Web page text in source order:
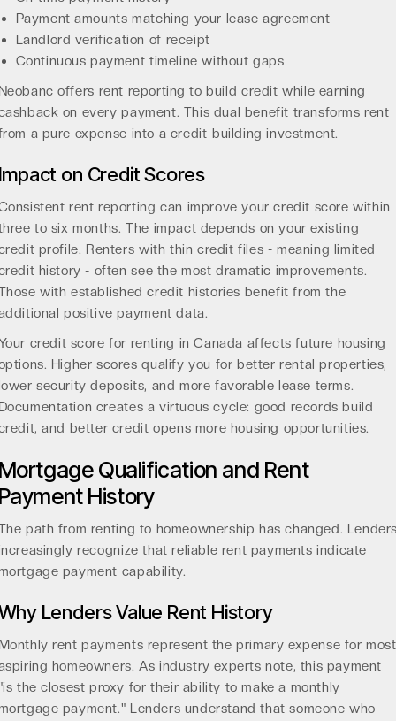
Payment amounts matching your lease agreement
Landlord verification of receipt
Continuous payment timeline without gaps
offers rent reporting to build credit while earning
on every payment. This dual benefit transforms rent
a pure expense into a credit-building investment.
on Credit Scores
rent reporting can improve your credit score within
to six months. The impact depends on your existing
profile. Renters with thin credit files - meaning limited
history - often see the most dramatic improvements.
with established credit histories benefit from the
positive payment data.
credit score for renting in Canada affects future housing
Higher scores qualify you for better rental properties,
security deposits, and more favorable lease terms.
creates a virtuous cycle: good records build
and better credit opens more housing opportunities.
Qualification and Rent
History
path from renting to homeownership has changed.
recognize that reliable rent payments indicate
payment capability.
Lenders Value Rent History
rent payments represent the primary expense for most
homeowners. As industry experts note, this payment
the closest proxy for their ability to make a monthly
payment." Lenders understand that someone who